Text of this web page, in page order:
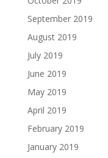
September 2019
August 2019
July 2019
June 2019
May 2019
April 2019
February 2019
January 2019